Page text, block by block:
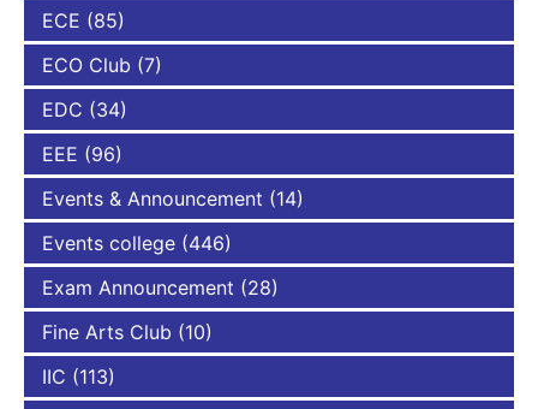
ECE (85)
ECO Club (7)
EDC (34)
EEE (96)
Events & Announcement (14)
Events college (446)
Exam Announcement (28)
Fine Arts Club (10)
IIC (113)